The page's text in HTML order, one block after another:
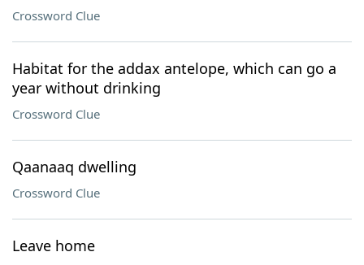
Crossword Clue
Habitat for the addax antelope, which can go a
year without drinking
Crossword Clue
Qaanaaq dwelling
Crossword Clue
Leave home